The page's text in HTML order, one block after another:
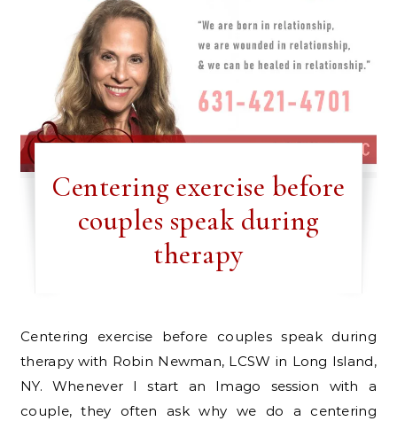
Centering exercise before
couples speak during
therapy
Centering exercise before couples speak during
therapy with Robin Newman, LCSW in Long Island,
NY. Whenever I start an Imago session with a
couple, they often ask why we do a centering